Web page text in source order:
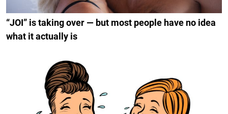
“JOI” is taking over — but most people have no idea
what it actually is